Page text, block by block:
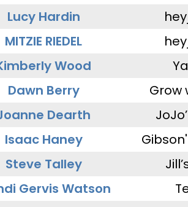
Lucy Hardin
MITZIE RIEDEL
Wood
Dawn Berry
Grow
Dearth
Isaac Haney
Steve Talley
Gervis Watson